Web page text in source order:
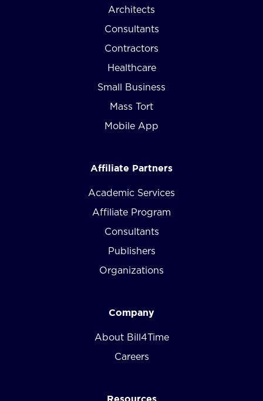
Architects
Consultants
Contractors
Healthcare
Small Business
Mass Tort
Mobile App
Affiliate Partners
Academic Services
Affiliate Program
Consultants
Publishers
Organizations
Company
About Bill4Time
Careers
Resources